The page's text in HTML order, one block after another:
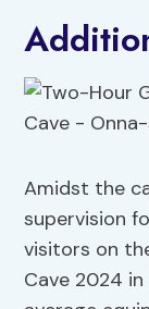
Amidst the
supervision
visitors on
Cave 2024